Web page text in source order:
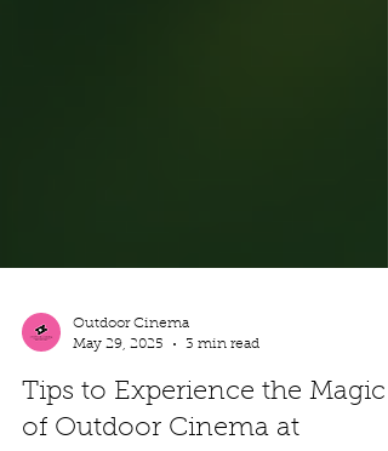
Outdoor Cinema
May 29, 2025
3 min read